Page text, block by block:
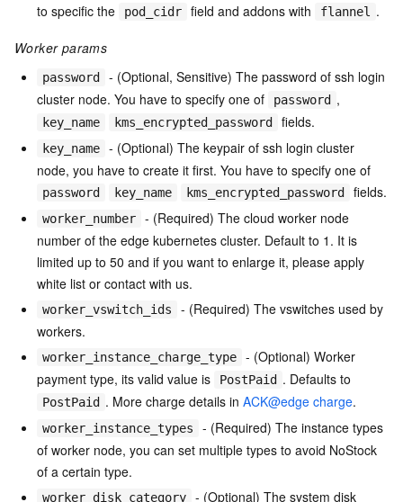
to specific the
pod_cidr field and addons with flannel .
Worker params
password
- (Optional, Sensitive) The password of ssh login
cluster node. You have to specify one of
password ,
key_name kms_encrypted_password fields.
key_name
- (Optional) The keypair of ssh login cluster
node, you have to create it first. You have to specify one of
password key_name kms_encrypted_password fields.
worker_number
- (Required) The cloud worker node
number of the edge kubernetes cluster. Default to 1. It is
limited up to 50 and if you want to enlarge it, please apply
white list or contact with us.
worker_vswitch_ids
- (Required) The vswitches used by
workers.
worker_instance_charge_type
- (Optional) Worker
payment type, its valid value is
PostPaid . Defaults to
PostPaid . More charge details in ACK@edge charge.
worker_instance_types
- (Required) The instance types
of worker node, you can set multiple types to avoid NoStock
of a certain type.
worker_disk_category - (Optional) The system disk